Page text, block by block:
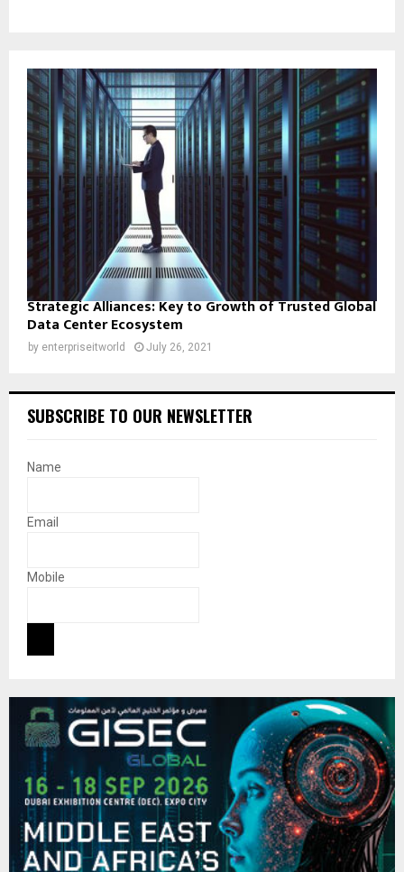
Strategic Alliances: Key to Growth of Trusted Global
Data Center Ecosystem
by enterpriseitworld July 26, 2021
SUBSCRIBE TO OUR NEWSLETTER
Name
Email
Mobile